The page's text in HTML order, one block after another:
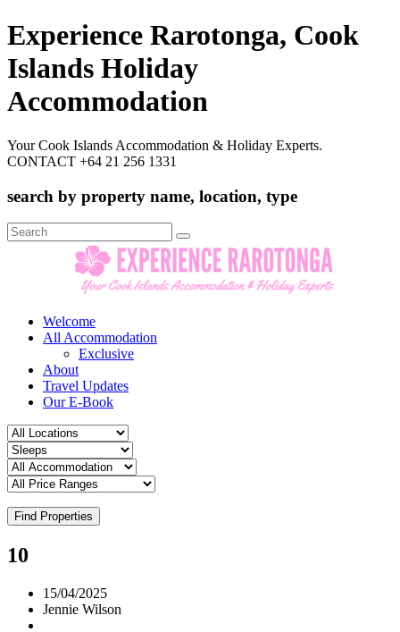
Experience Rarotonga, Cook
Islands Holiday
Accommodation
Your Cook Islands Accommodation & Holiday Experts.
CONTACT +64 21 256 1331
search by property name, location, type
Search
for:
Welcome
All Accommodation
Exclusive
About
Travel Updates
Our E-Book
Find Properties
10
15/04/2025
Jennie Wilson